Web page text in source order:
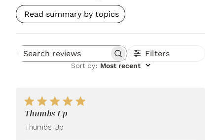
Read summary by topics
Search reviews Filters
Sort by: Most recent
Thumbs Up
Thumbs Up